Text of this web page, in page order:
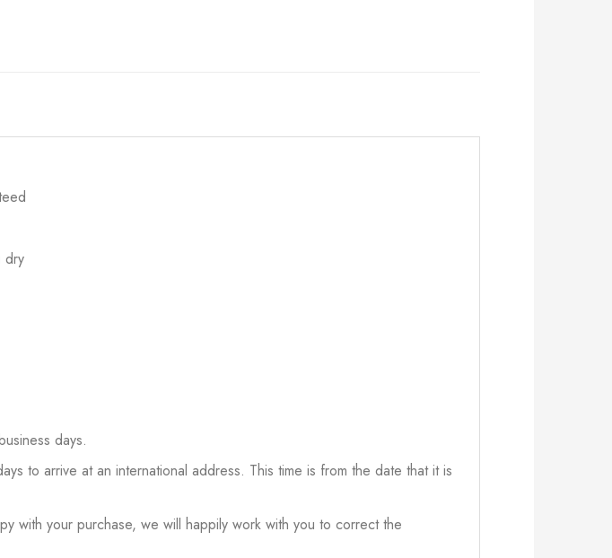
dry
days.
to arrive at an international address. This time is from the date that it is
with your purchase, we will happily work with you to correct the